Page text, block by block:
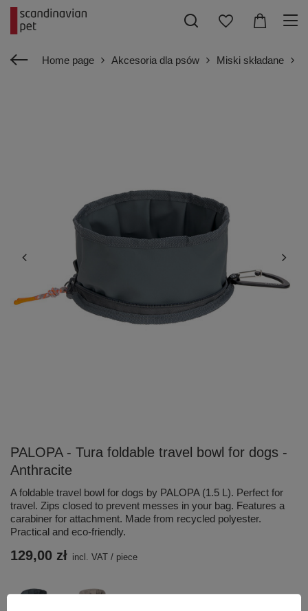
Home page Akcesoria dla psów Miski składane
PALOPA - Tura foldable travel bowl for dogs -
Anthracite
A foldable travel bowl for dogs by PALOPA (1.5 L). Perfect for
travel. Zips closed to prevent messes in your bag. Features a
carabiner for attachment. Made from recycled polyester.
Practical and eco-friendly.
129,00 zł incl. VAT / piece